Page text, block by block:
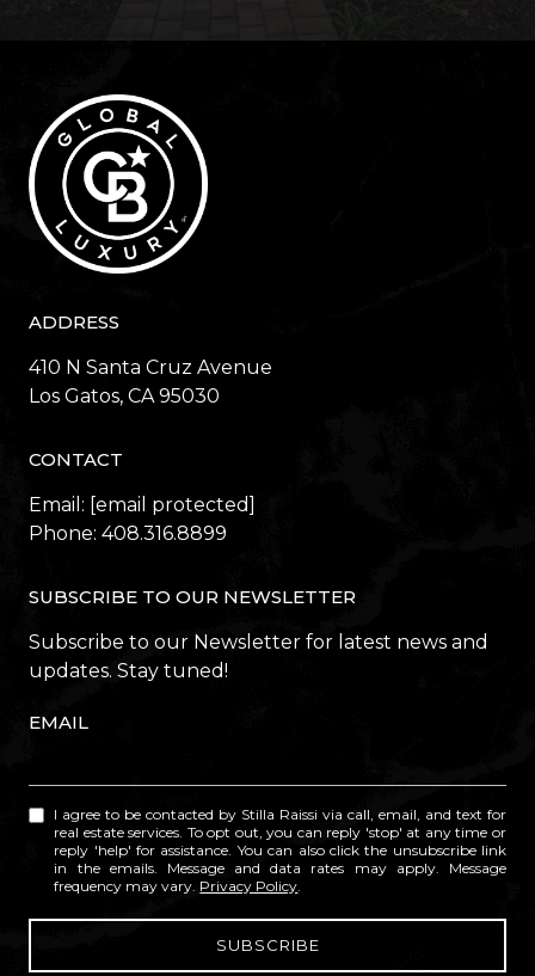
ADDRESS
410 N Santa Cruz Avenue
​​​​​​​Los Gatos, CA 95030
CONTACT
Email: [email protected]
Phone: 408.316.8899
SUBSCRIBE TO OUR NEWSLETTER
Subscribe to our Newsletter for latest news and
updates. Stay tuned!
EMAIL
I agree to be contacted by Stilla Raissi via call, email, and text for
real estate services. To opt out, you can reply 'stop' at any time or
reply 'help' for assistance. You can also click the unsubscribe link
in the emails. Message and data rates may apply. Message
frequency may vary. Privacy Policy